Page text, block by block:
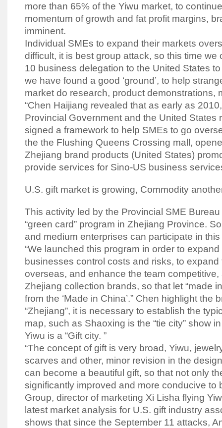
more than 65% of the Yiwu market, to
momentum of growth and fat profit margins,
imminent.
Individual SMEs to expand their markets
difficult, it is best group attack, so this time we
10 business delegation to the United States
we have found a good ‘ground’, to help
market do research, product demonstrations,
“Chen Haijiang revealed that as early as
Provincial Government and the United States
signed a framework to help SMEs to go
the the Flushing Queens Crossing mall,
Zhejiang brand products (United States)
provide services for Sino-US business
U.S. gift market is growing, Commodity
This activity led by the Provincial SME
“green card” program in Zhejiang Province.
and medium enterprises can participate in
“We launched this program in order to
businesses control costs and risks, to expand
overseas, and enhance the team
Zhejiang collection brands, so that let “made in
from the ‘Made in China’.” Chen highlight the
“Zhejiang”, it is necessary to establish the
map, such as Shaoxing is the “tie city” show
Yiwu is a “Gift city. ”
“The concept of gift is very broad, Yiwu,
scarves and other, minor revision in the
can become a beautiful gift, so that not only
significantly improved and more conducive to
Group, director of marketing Xi Lisha flying
latest market analysis for U.S. gift industry
shows that since the September 11 attacks,